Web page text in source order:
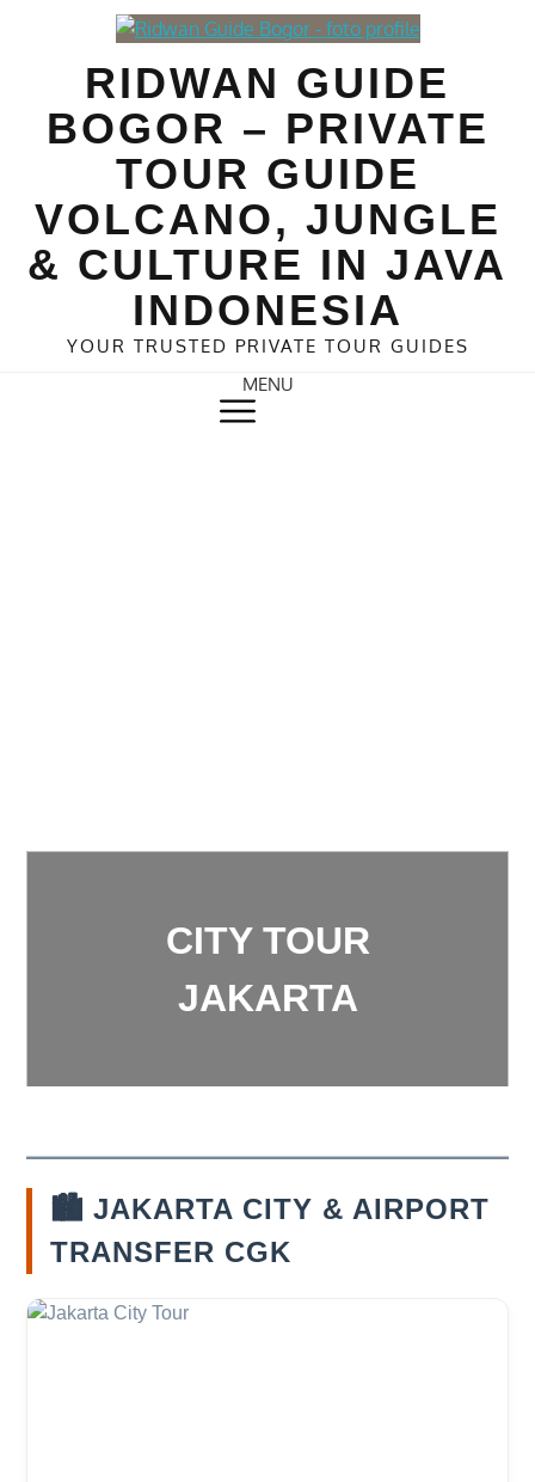
RIDWAN GUIDE
BOGOR – PRIVATE
TOUR GUIDE
VOLCANO, JUNGLE
& CULTURE IN JAVA
INDONESIA
YOUR TRUSTED PRIVATE TOUR GUIDES
MENU
CITY TOUR
JAKARTA
🏙️ JAKARTA CITY & AIRPORT
TRANSFER CGK